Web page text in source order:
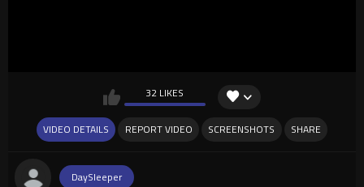
32 LIKES
VIDEO DETAILS REPORT VIDEO SCREENSHOTS SHARE
DaySleeper